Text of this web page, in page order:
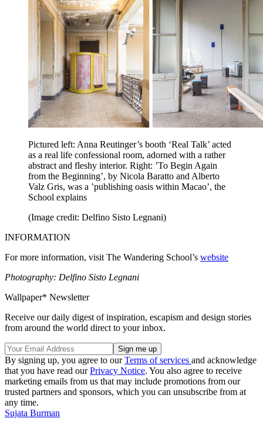
Pictured left: Anna Reutinger’s booth ‘Real Talk’ acted
as a real life confessional room, adorned with a rather
abstract and fleshy interior. Right: ’To Begin Again
from the Beginning’, by Nicola Baratto and Alberto
Valz Gris, was a ’publishing oasis within Macao’, the
School explains
(Image credit: Delfino Sisto Legnani)
INFORMATION
For more information, visit The Wandering School’s website
Photography: Delfino Sisto Legnani
Wallpaper* Newsletter
Receive our daily digest of inspiration, escapism and design stories
from around the world direct to your inbox.
By signing up, you agree to ourTerms of services and acknowledge
that you have read ourPrivacy Notice. You also agree to receive
marketing emails from us that may include promotions from our
trusted partners and sponsors, which you can unsubscribe from at
any time.
Sujata Burman